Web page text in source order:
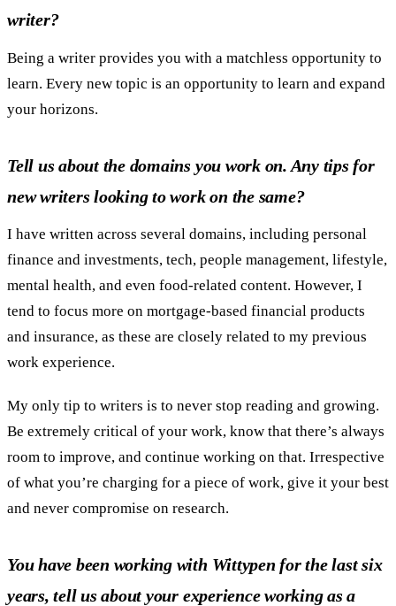
writer?
Being a writer provides you with a matchless opportunity to
learn. Every new topic is an opportunity to learn and expand
your horizons.
Tell us about the domains you work on. Any tips for
new writers looking to work on the same?
I have written across several domains, including personal
finance and investments, tech, people management, lifestyle,
mental health, and even food-related content. However, I
tend to focus more on mortgage-based financial products
and insurance, as these are closely related to my previous
work experience.
My only tip to writers is to never stop reading and growing.
Be extremely critical of your work, know that there’s always
room to improve, and continue working on that. Irrespective
of what you’re charging for a piece of work, give it your best
and never compromise on research.
You have been working with Wittypen for the last six
years, tell us about your experience working as a